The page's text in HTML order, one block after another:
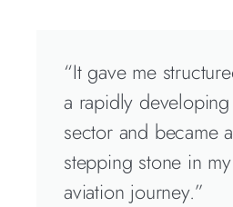
“It gave me
a rapidly
sector and became
stepping stone in
aviation journey.”